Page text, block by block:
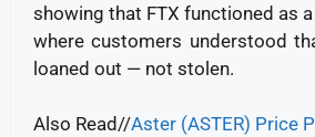
showing that FTX functioned as
where customers understood
loaned out — not stolen.
Also Read//Aster (ASTER) Price